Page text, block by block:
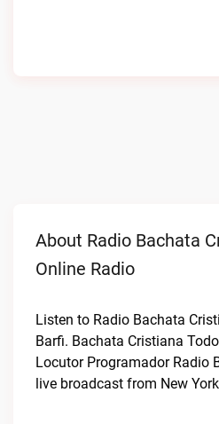
About Radio Bachata
Online Radio
Listen to Radio Bachata
Barfi. Bachata Cristiana
Locutor Programador Radio
live broadcast from New